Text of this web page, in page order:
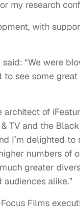
my research
with
“We were
see some
of
TV and the
I’m delighted to
numbers of
greater
alike.”
Films